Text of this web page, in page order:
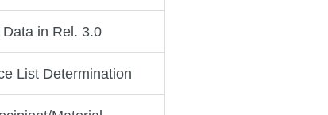
in Rel. 3.0
List Determination